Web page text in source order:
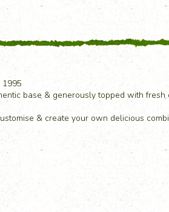
1995
base & generously topped with fresh
& create your own delicious